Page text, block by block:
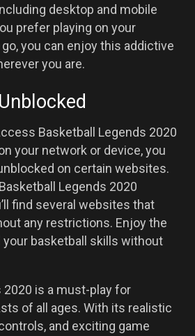
desktop and mobile
prefer playing on your
you can enjoy this addictive
you are.
Basketball Legends 2020
your network or device, you
on certain websites.
Legends 2020
find several websites that
any restrictions. Enjoy the
basketball skills without
2020 is a must-play for
of all ages. With its realistic
and exciting game